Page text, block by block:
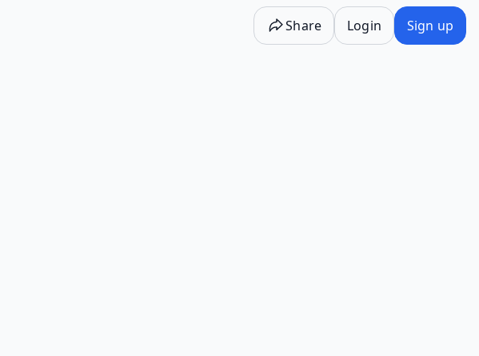
Share Login Sign up